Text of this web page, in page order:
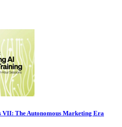
VII: The Autonomous Marketing Era